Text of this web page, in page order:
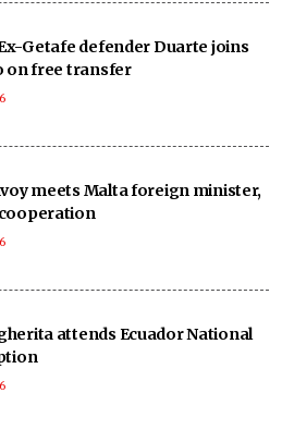
Getafe defender Duarte joins
on free transfer
meets Malta foreign minister,
attends Ecuador National